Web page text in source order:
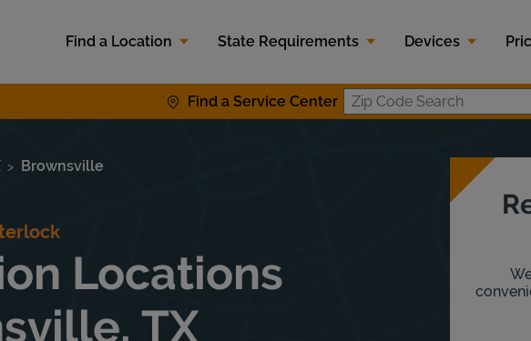
Find a Location
State Requirements Devices
Find a Service Center Zip Code
Brownsville
Locations
TX